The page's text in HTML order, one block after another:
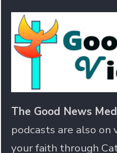
The Good News
podcasts are also on
your faith through